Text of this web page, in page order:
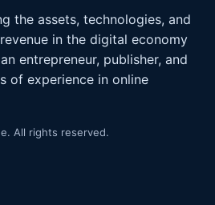
the assets, technologies, and
in the digital economy
entrepreneur, publisher, and
of experience in online
All rights reserved.